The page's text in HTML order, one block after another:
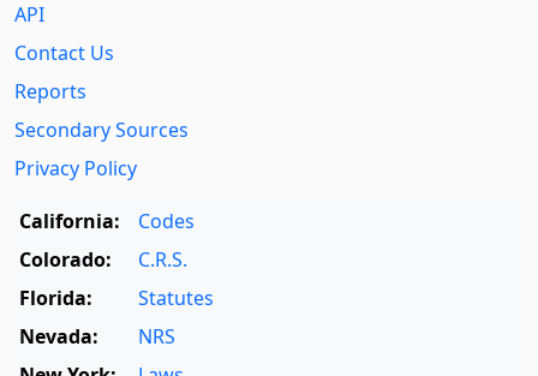
API
Contact Us
Reports
Secondary Sources
Privacy Policy
California:
Codes
Colorado:
C.R.S.
Florida:
Statutes
Nevada:
NRS